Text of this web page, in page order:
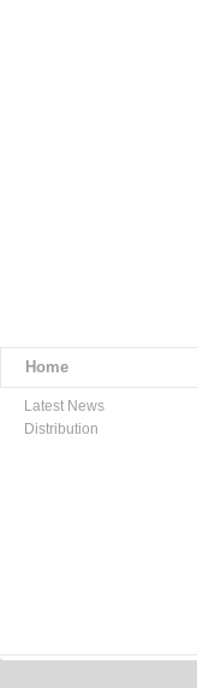
Home
Latest News
Distribution